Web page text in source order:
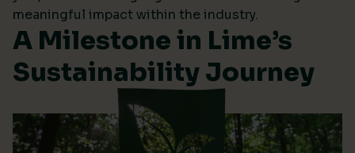
meaningful impact within the industry.
A Milestone in Lime’s
Sustainability Journey